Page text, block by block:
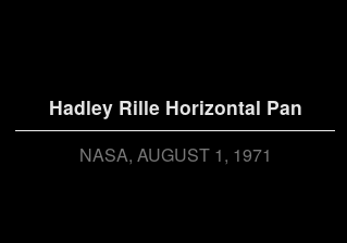
Hadley Rille Horizontal Pan
NASA AUGUST 1, 1971